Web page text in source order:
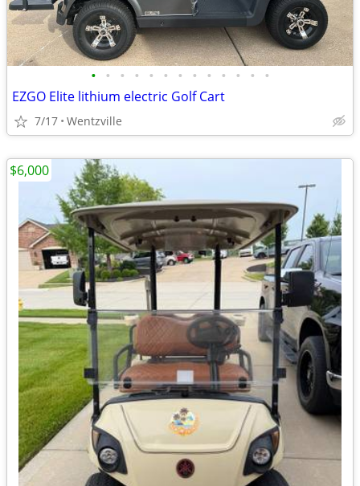
• • • • • • • • • • • • •
EZGO Elite lithium electric Golf Cart
7/17 Wentzville
$6,000